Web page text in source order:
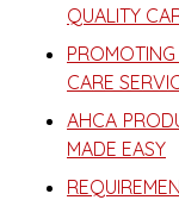
QUALITY
CARE
AHCA
MADE EASY